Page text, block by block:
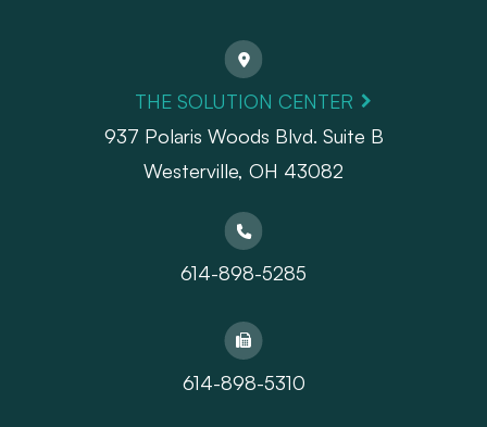
THE SOLUTION CENTER
937 Polaris Woods Blvd. Suite B
Westerville, OH 43082
614-898-5285
614-898-5310